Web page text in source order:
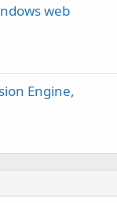
web
Engine,